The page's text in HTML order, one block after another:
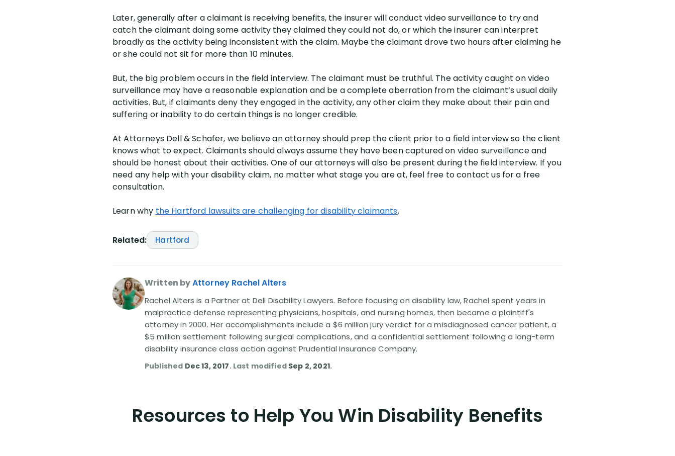
Later, generally after a claimant is receiving benefits, the insurer will conduct video surveillance to try and
catch the claimant doing some activity they claimed they could not do, or which the insurer can interpret
broadly as the activity being inconsistent with the claim. Maybe the claimant drove two hours after claiming he
or she could not sit for more than 10 minutes.
But, the big problem occurs in the field interview. The claimant must be truthful. The activity caught on video
surveillance may have a reasonable explanation and be a complete aberration from the claimant’s usual daily
activities. But, if claimants deny they engaged in the activity, any other claim they make about their pain and
suffering or inability to do certain things is no longer credible.
At Attorneys Dell & Schafer, we believe an attorney should prep the client prior to a field interview so the client
knows what to expect. Claimants should always assume they have been captured on video surveillance and
should be honest about their activities. One of our attorneys will also be present during the field interview. If you
need any help with your disability claim, no matter what stage you are at, feel free to contact us for a free
consultation.
Learn why the Hartford lawsuits are challenging for disability claimants.
Related: Hartford
Written byAttorney Rachel Alters
Rachel Alters is a Partner at Dell Disability Lawyers. Before focusing on disability law, Rachel spent years in
malpractice defense representing physicians, hospitals, and nursing homes, then became a plaintiff's
attorney in 2000. Her accomplishments include a $6 million jury verdict for a misdiagnosed cancer patient, a
$5 million settlement following surgical complications, and a confidential settlement following a long-term
disability insurance class action against Prudential Insurance Company.
Published Dec 13, 2017. Last modified Sep 2, 2021.
Resources to Help You Win Disability Benefits